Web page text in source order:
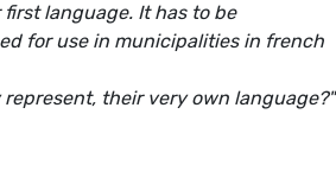
language. It has to be
for use in municipalities in french
their very own language?"